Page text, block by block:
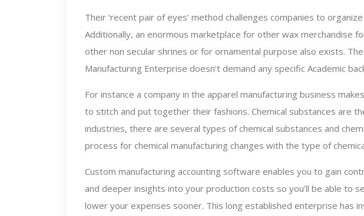
Their ‘recent pair of eyes’ method challenges companies to
Additionally, an enormous marketplace for other wax merchandise
other non secular shrines or for ornamental purpose also exists. The
Manufacturing Enterprise doesn’t demand any specific Academic
For instance a company in the apparel manufacturing business
to stitch and put together their fashions. Chemical substances are
industries, there are several types of chemical substances and
process for chemical manufacturing changes with the type of
Custom manufacturing accounting software enables you to gain
and deeper insights into your production costs so you’ll be able to
lower your expenses sooner. This long established enterprise has